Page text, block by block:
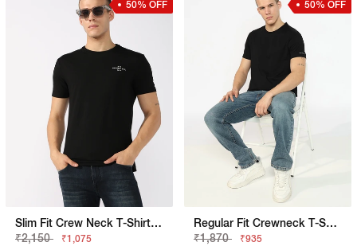
50% OFF
Slim Fit Crew Neck T-Shirt With Signature Branding
₹2,150
₹1,075
50% OFF
Regular Fit Crewneck T-Shirt With Signature Branding
₹1,870
₹935